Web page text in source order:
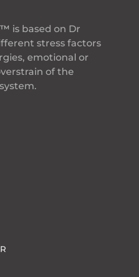
is based on Dr
stress factors
emotional or
of the